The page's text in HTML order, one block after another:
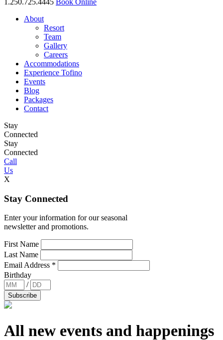
1.250.725.4445 Book Online
About
Resort
Team
Gallery
Careers
Accommodations
Experience Tofino
Events
Blog
Packages
Contact
Stay
Connected
Stay
Connected
Call
Us
X
Stay Connected
Enter your information for our seasonal
newsletter and promotions.
First Name
Last Name
Email Address *
Birthday
/
All new events and happenings